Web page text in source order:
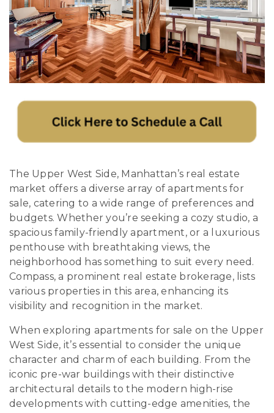
The Upper West Side, Manhattan’s real estate
market offers a diverse array of apartments for
sale, catering to a wide range of preferences and
budgets. Whether you’re seeking a cozy studio, a
spacious family-friendly apartment, or a luxurious
penthouse with breathtaking views, the
neighborhood has something to suit every need.
Compass, a prominent real estate brokerage, lists
various properties in this area, enhancing its
visibility and recognition in the market.
When exploring apartments for sale on the Upper
West Side, it’s essential to consider the unique
character and charm of each building. From the
iconic pre-war buildings with their distinctive
architectural details to the modern high-rise
developments with cutting-edge amenities, the